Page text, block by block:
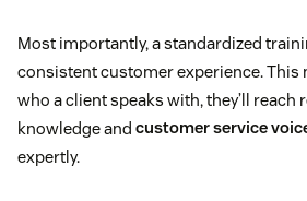
Most importantly, a standardized
consistent customer experience. This
who a client speaks with, they’ll reach
knowledge and customer service
expertly.